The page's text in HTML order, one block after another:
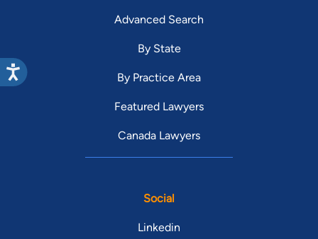
Advanced Search
By State
By Practice Area
Featured Lawyers
Canada Lawyers
Social
Linkedin